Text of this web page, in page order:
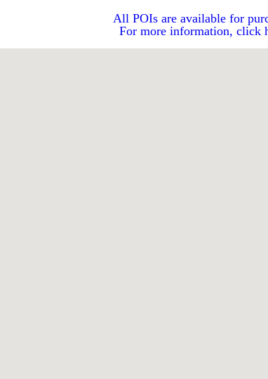
All POIs are available for
For more information, click